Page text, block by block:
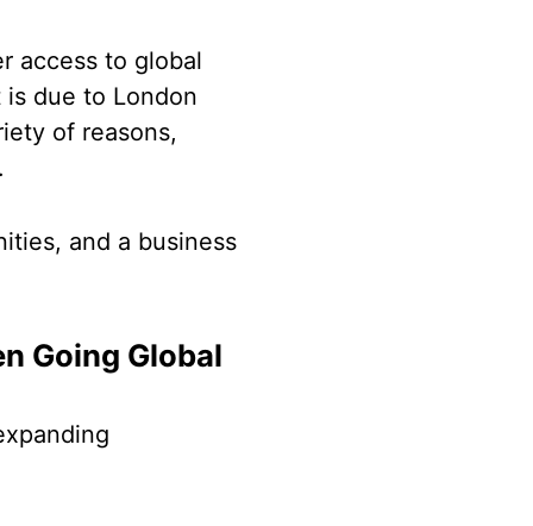
access to global
due to London
of reasons,
and a business
Going Global